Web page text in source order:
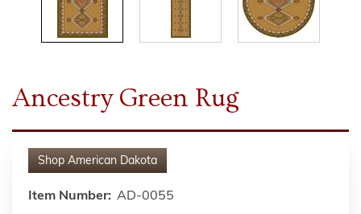
Ancestry Green Rug
Shop American Dakota
Item Number: AD-0055